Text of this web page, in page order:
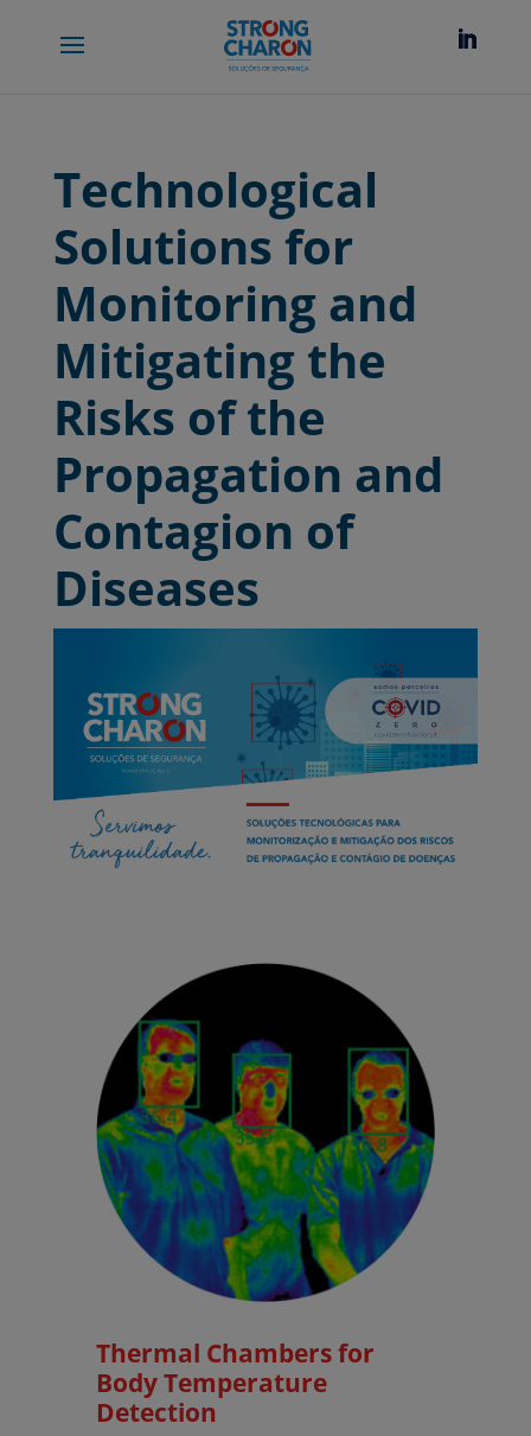
Technological
Solutions for
Monitoring and
Mitigating the
Risks of the
Propagation and
Contagion of
Diseases
Thermal Chambers for
Body Temperature
Detection